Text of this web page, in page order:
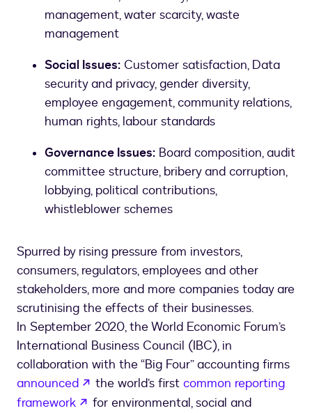
management, water scarcity, waste
management
Social Issues: Customer satisfaction, Data
security and privacy, gender diversity,
employee engagement, community relations,
human rights, labour standards
Governance Issues: Board composition, audit
committee structure, bribery and corruption,
lobbying, political contributions,
whistleblower schemes
Spurred by rising pressure from investors,
consumers, regulators, employees and other
stakeholders, more and more companies today are
scrutinising the effects of their businesses.
In September 2020, the World Economic Forum’s
International Business Council (IBC), in
collaboration with the “Big Four” accounting firms
announced
opens in a new tab
the world’s first common reporting
framework
opens in a new tab
for environmental, social and